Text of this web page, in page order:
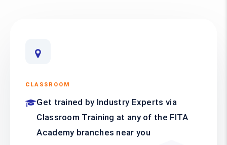
CLASSROOM
Get trained by Industry Experts via
Classroom Training at any of the FITA
Academy branches near you